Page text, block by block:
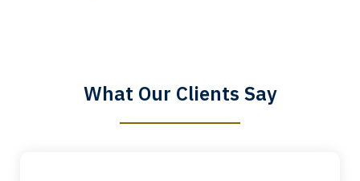
What Our Clients Say
Megan L.